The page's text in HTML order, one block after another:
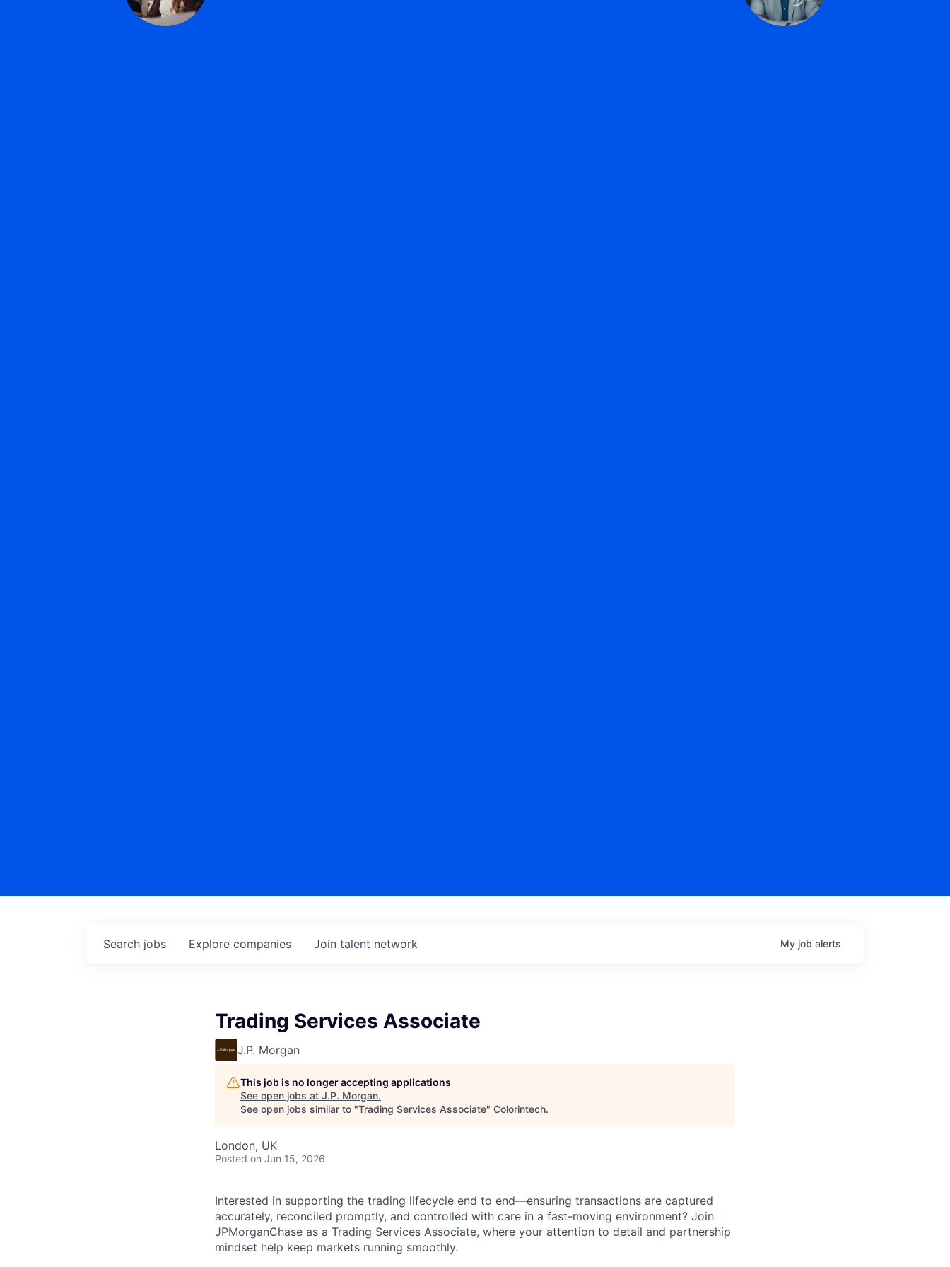
Search jobs Explore companies Join talent network My job alerts
Trading Services Associate
J.P. Morgan
This job is no longer accepting applications
See open jobs at J.P. Morgan.
See open jobs similar to "Trading Services Associate" Colorintech.
London, UK
Posted on Jun 15, 2026
Interested in supporting the trading lifecycle end to end—ensuring transactions are captured
accurately, reconciled promptly, and controlled with care in a fast-moving environment? Join
JPMorganChase as a Trading Services Associate, where your attention to detail and partnership
mindset help keep markets running smoothly.